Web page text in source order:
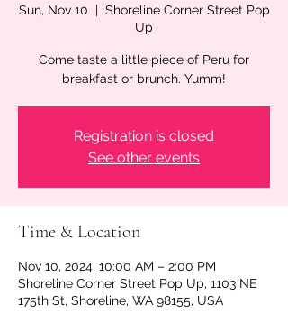
Sun, Nov 10
  |
Shoreline Corner Street Pop
Up
Come taste a little piece of Peru for
breakfast or brunch. Yumm!
Registration is closed
See other events
Time & Location
Nov 10, 2024, 10:00 AM – 2:00 PM
Shoreline Corner Street Pop Up, 1103 NE
175th St, Shoreline, WA 98155, USA